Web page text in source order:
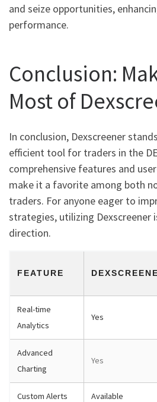
and seize opportunities,
performance.
Conclusion:
Most of
In conclusion, Dexscreener
efficient tool for traders in the
comprehensive features and
make it a favorite among both
traders. For anyone eager to
strategies, utilizing Dexscreener
direction.
FEATURE
Real-time
Analytics
Yes
Advanced
Charting
Yes
Custom Alerts Available